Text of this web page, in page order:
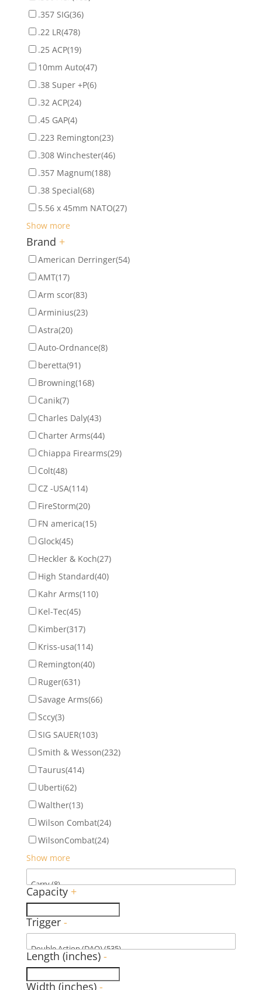
.357 SIG(36)
.22 LR(478)
.25 ACP(19)
10mm Auto(47)
.38 Super +P(6)
.32 ACP(24)
.45 GAP(4)
.223 Remington(23)
.308 Winchester(46)
.357 Magnum(188)
.38 Special(68)
5.56 x 45mm NATO(27)
Show more
Brand +
American Derringer(54)
AMT(17)
Arm scor(83)
Arminius(23)
Astra(20)
Auto-Ordnance(8)
beretta(91)
Browning(168)
Canik(7)
Charles Daly(43)
Charter Arms(44)
Chiappa Firearms(29)
Colt(48)
CZ -USA(114)
FireStorm(20)
FN america(15)
Glock(45)
Heckler & Koch(27)
High Standard(40)
Kahr Arms(110)
Kel-Tec(45)
Kimber(317)
Kriss-usa(114)
Remington(40)
Ruger(631)
Savage Arms(66)
Sccy(3)
SIG SAUER(103)
Smith & Wesson(232)
Taurus(414)
Uberti(62)
Walther(13)
Wilson Combat(24)
WilsonCombat(24)
Show more
Capacity +
Trigger -
Length (inches) -
Width (inches) -